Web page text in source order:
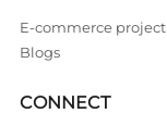
E-commerce project
Blogs
CONNECT